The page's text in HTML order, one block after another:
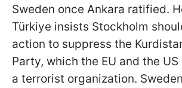
Sweden once Ankara ratified.
Türkiye insists Stockholm
action to suppress the
Party, which the EU and the
a terrorist organization.